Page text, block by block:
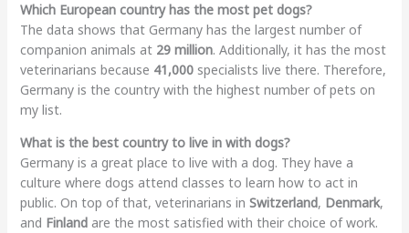
Which European country has the most pet dogs?
The data shows that Germany has the largest number of
companion animals at 29 million. Additionally, it has the most
veterinarians because 41,000specialists live there. Therefore,
Germany is the country with the highest number of pets on
my list.
What is the best country to live in with dogs?
Germany is a great place to live with a dog. They have a
culture where dogs attend classes to learn how to act in
public. On top of that, veterinarians in Switzerland, Denmark,
and Finlandare the most satisfied with their choice of work.